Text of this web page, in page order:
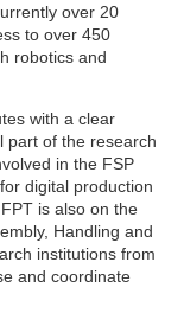
over 20
to over 450
robotics and
with a clear
part of the research
in the FSP
digital production
is also on the
Handling and
institutions from
and coordinate